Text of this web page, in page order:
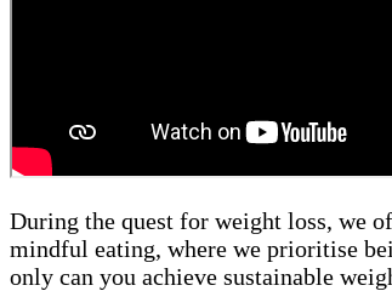
During the quest for weight loss, we
mindful eating, where we prioritise
only can you achieve sustainable